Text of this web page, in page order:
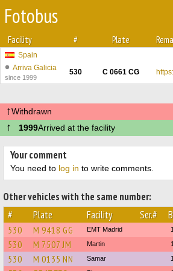
Fotobus
Facility # Plate
Spain
Arriva Galicia
since 1999
530 C 0661 CG
↑Withdrawn
↑ 1999Arrived at the facility
Your comment
You need to log in to write comments.
Other vehicles with the same number:
#
Plate Facility Ser.#
530 M 9418 GG EMT Madrid
530 M 7507 JM Martin
530 M 0135 NN Samar